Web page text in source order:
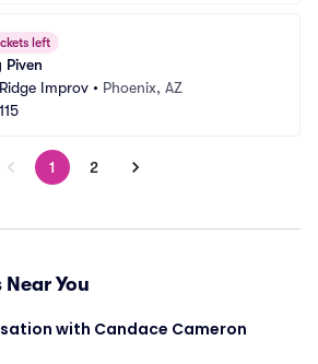
left
Piven
Improv • Phoenix, AZ
1 2
Near You
with Candace Cameron